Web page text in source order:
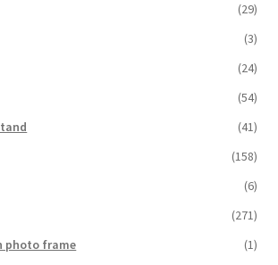
(29)
(3)
(24)
(54)
(41)
(158)
(6)
(271)
photo frame
(1)